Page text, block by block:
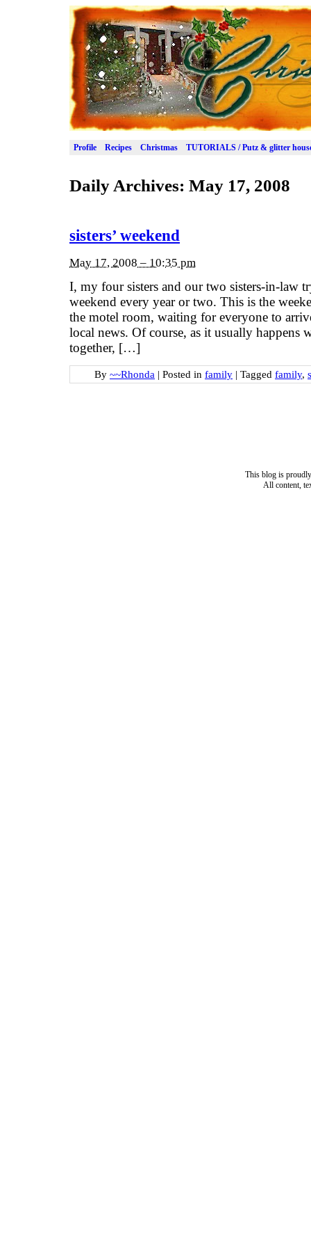
Profile Recipes Christmas TUTORIALS / Putz & glitter
Daily Archives: May 17, 2008
sisters’ weekend
May 17, 2008 – 10:35 pm
I, my four sisters and our two sisters-in-law
weekend every year or two. This is the
the motel room, waiting for everyone to
local news. Of course, as it usually happens
together, […]
By ~~Rhonda | Posted in family | Tagged family,
This blog is
All content,